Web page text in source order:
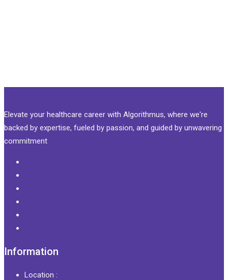
Elevate your healthcare career with Algorithmus, where we're
backed by expertise, fueled by passion, and guided by unwavering
commitment
Information
Location :